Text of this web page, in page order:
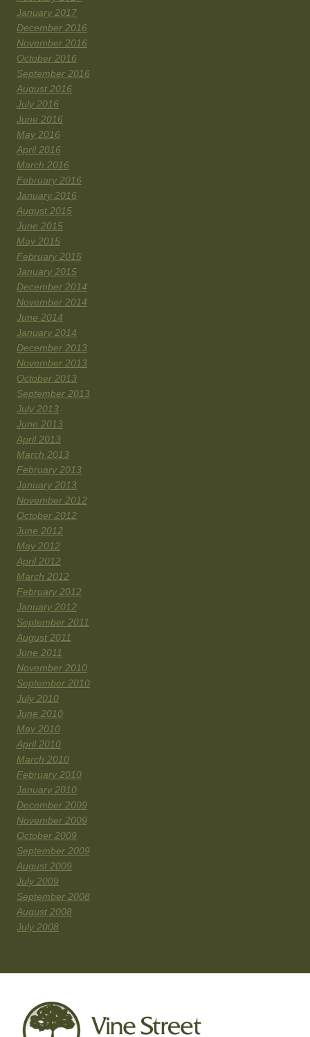
January 2017
December 2016
November 2016
October 2016
September 2016
August 2016
July 2016
June 2016
May 2016
April 2016
March 2016
February 2016
January 2016
August 2015
June 2015
May 2015
February 2015
January 2015
December 2014
November 2014
June 2014
January 2014
December 2013
November 2013
October 2013
September 2013
July 2013
June 2013
April 2013
March 2013
February 2013
January 2013
November 2012
October 2012
June 2012
May 2012
April 2012
March 2012
February 2012
January 2012
September 2011
August 2011
June 2011
November 2010
September 2010
July 2010
June 2010
May 2010
April 2010
March 2010
February 2010
January 2010
December 2009
November 2009
October 2009
September 2009
August 2009
July 2009
September 2008
August 2008
July 2008